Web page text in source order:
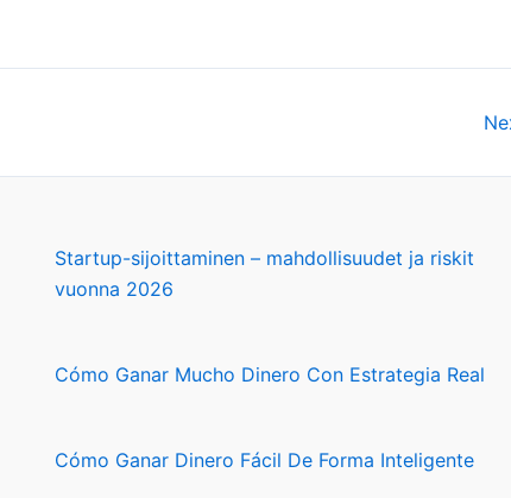
Startup-sijoittaminen – mahdollisuudet ja riskit
vuonna 2026
Cómo Ganar Mucho Dinero Con Estrategia Real
Cómo Ganar Dinero Fácil De Forma Inteligente